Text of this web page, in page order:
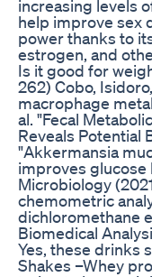
increasing levels
help improve sex
power thanks to
estrogen, and
Is it good for
262) Cobo,
macrophage
al. "Fecal
Reveals Potential
"Akkermansia
improves glucose
Microbiology
chemometric
dichloromethane
Biomedical
Yes, these drinks
Shakes –Whey